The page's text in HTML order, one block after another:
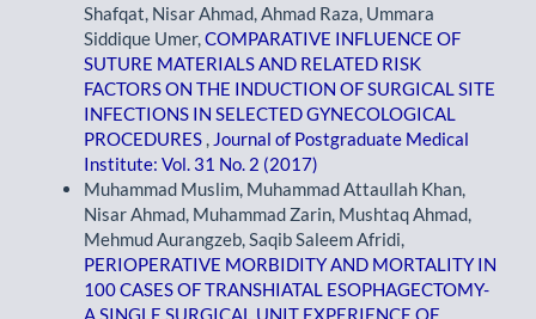
Shafqat, Nisar Ahmad, Ahmad Raza, Ummara
Siddique Umer, COMPARATIVE INFLUENCE OF
SUTURE MATERIALS AND RELATED RISK
FACTORS ON THE INDUCTION OF SURGICAL SITE
INFECTIONS IN SELECTED GYNECOLOGICAL
PROCEDURES
Journal of Postgraduate Medical
Institute: Vol. 31 No. 2 (2017)
Muhammad Muslim, Muhammad Attaullah Khan,
Nisar Ahmad, Muhammad Zarin, Mushtaq Ahmad,
Mehmud Aurangzeb, Saqib Saleem Afridi,
PERIOPERATIVE MORBIDITY AND MORTALITY IN
100 CASES OF TRANSHIATAL ESOPHAGECTOMY-
A SINGLE SURGICAL UNIT EXPERIENCE OF